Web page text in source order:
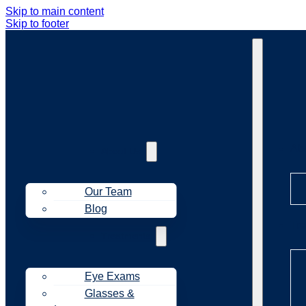
Skip to main content
Skip to footer
Our Team
Blog
Eye Exams
Glasses &